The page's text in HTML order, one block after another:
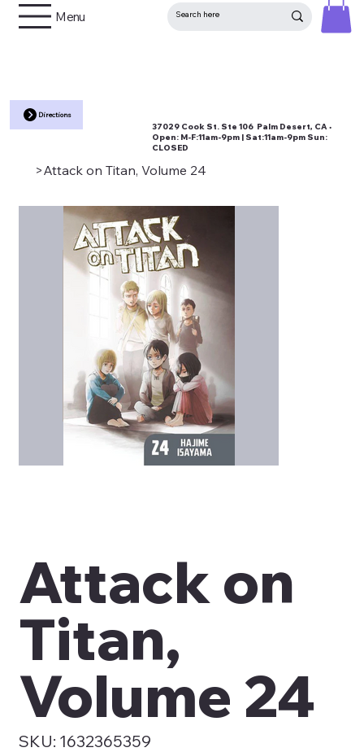
37029 Cook St. Ste 106 Palm Desert, CA •
Open: M-F:11am-9pm | Sat:11am-9pm Sun:
CLOSED
Directions
Menu
>Attack on Titan, Volume 24
Attack on
Titan,
Volume 24
SKU:
SKU
1632365359
1632365359